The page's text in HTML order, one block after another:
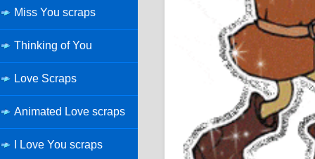
Miss You scraps
Thinking of You
Love Scraps
Animated Love scraps
I Love You scraps